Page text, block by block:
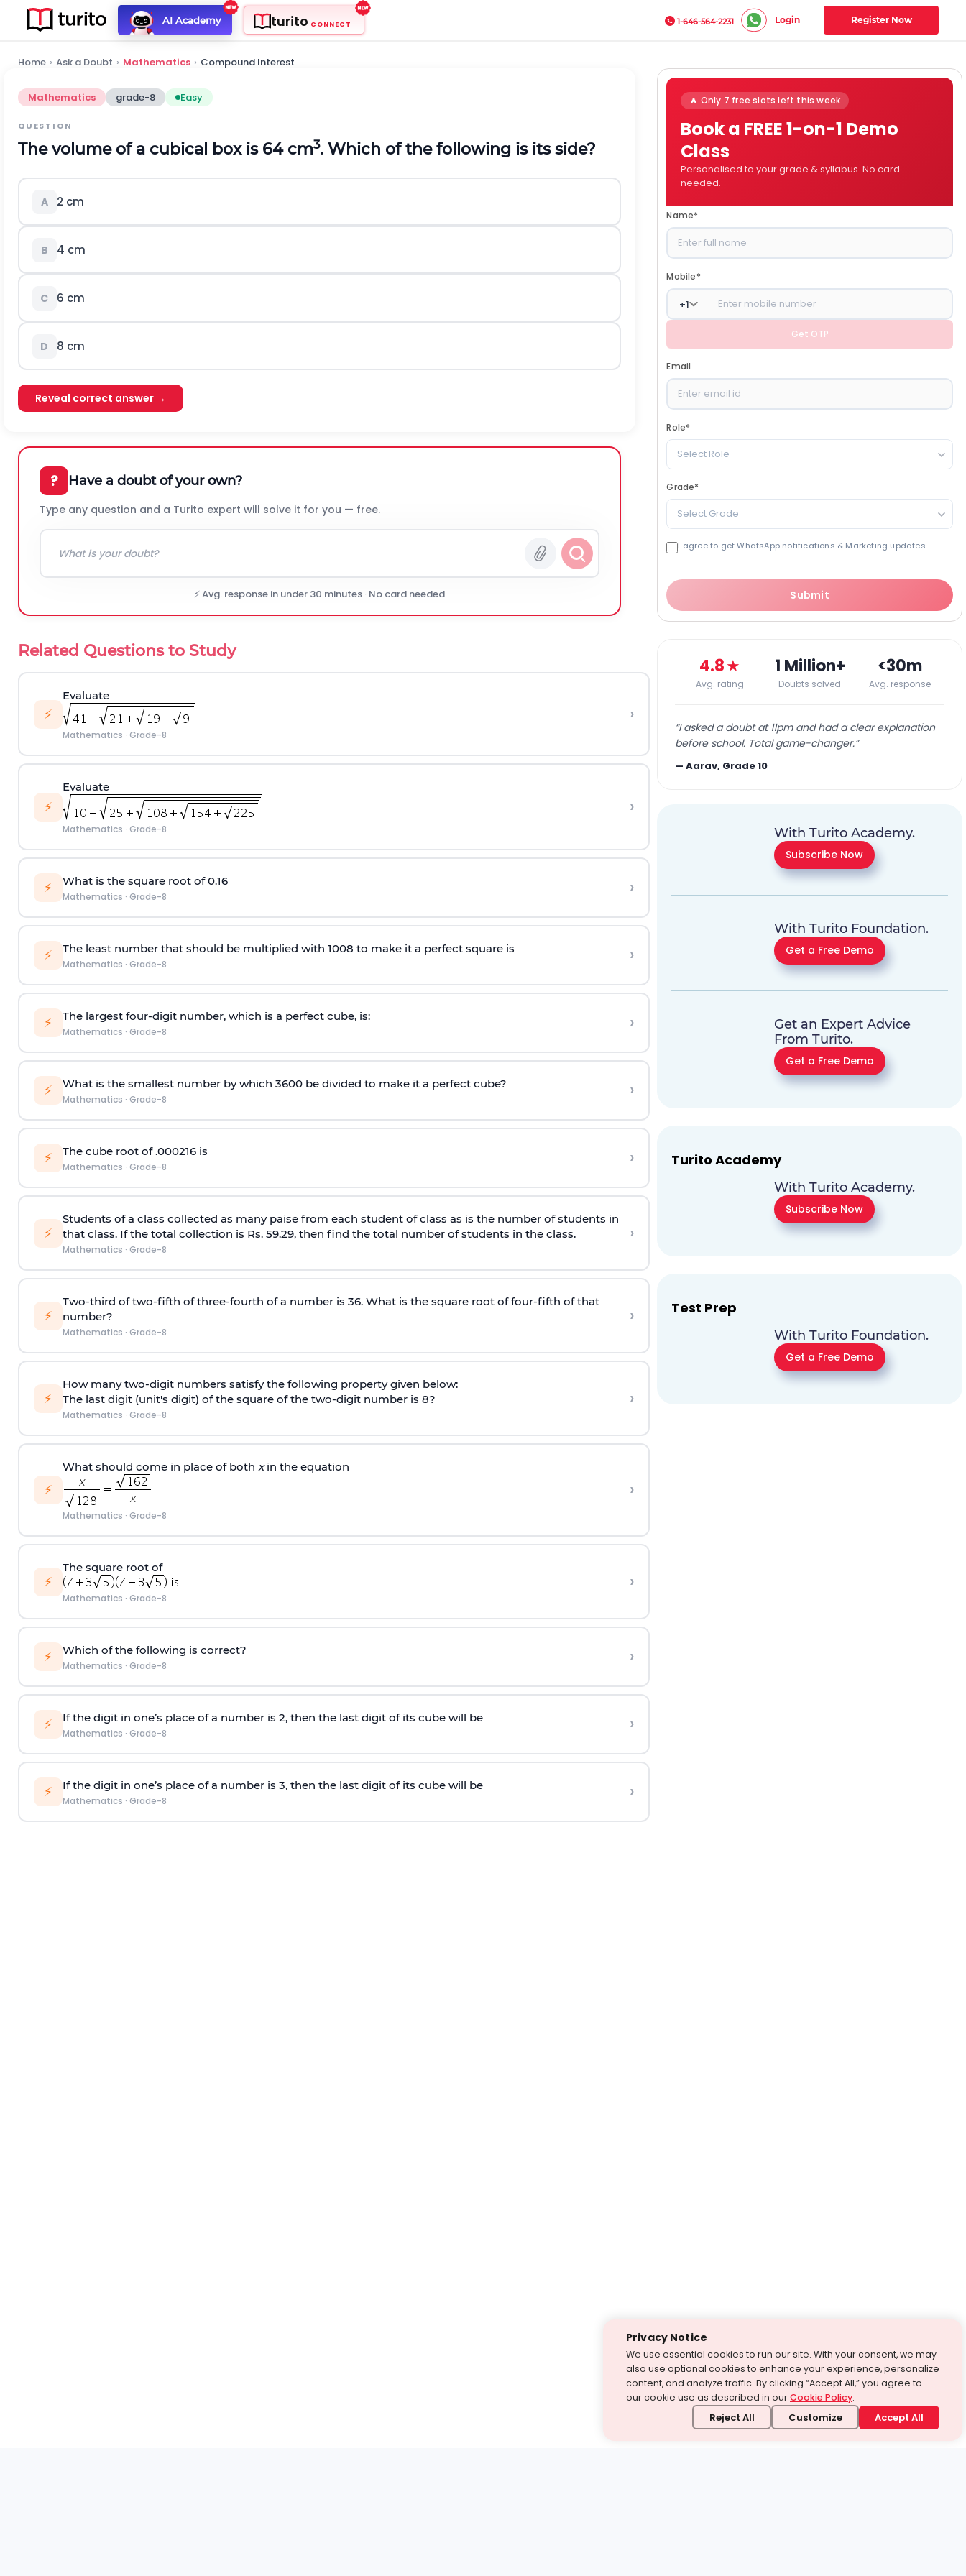
AI Academy turito CONNECT 1-646-564-2231 Login Register Now
Home › Ask a Doubt › Mathematics › Compound Interest
Mathematics grade-8 Easy
QUESTION
The volume of a cubical box is 64 cm3. Which of the following is its side?
A 2 cm
B 4 cm
C 6 cm
D 8 cm
Reveal correct answer →
? Have a doubt of your own?
Type any question and a Turito expert will solve it for you — free.
⚡ Avg. response in under 30 minutes · No card needed
Related Questions to Study
⚡
Evaluate
Mathematics · Grade-8
›
⚡
Evaluate
Mathematics · Grade-8
›
⚡ What is the square root of 0.16
Mathematics · Grade-8 ›
⚡ The least number that should be multiplied with 1008 to make it a perfect square is
Mathematics · Grade-8 ›
⚡ The largest four-digit number, which is a perfect cube, is:
Mathematics · Grade-8 ›
⚡ What is the smallest number by which 3600 be divided to make it a perfect cube?
Mathematics · Grade-8 ›
⚡ The cube root of .000216 is
Mathematics · Grade-8 ›
⚡
Students of a class collected as many paise from each student of class as is the number of students in
that class. If the total collection is Rs. 59.29, then find the total number of students in the class.
Mathematics · Grade-8
›
⚡
Two-third of two-fifth of three-fourth of a number is 36. What is the square root of four-fifth of that
number?
Mathematics · Grade-8
›
⚡
How many two-digit numbers satisfy the following property given below:
The last digit (unit's digit) of the square of the two-digit number is 8?
Mathematics · Grade-8
›
⚡
What should come in place of both xin the equation
Mathematics · Grade-8
›
⚡
The square root of
Mathematics · Grade-8
›
⚡ Which of the following is correct?
Mathematics · Grade-8 ›
⚡ If the digit in one’s place of a number is 2, then the last digit of its cube will be
Mathematics · Grade-8 ›
⚡ If the digit in one’s place of a number is 3, then the last digit of its cube will be
Mathematics · Grade-8 ›
🔥 Only 7 free slots left this week
Book a FREE 1-on-1 Demo
Class
Personalised to your grade & syllabus. No card
needed.
Name*
Mobile*
+1
Get OTP
Email
Role*
Select Role
Grade*
Select Grade
I agree to get WhatsApp notifications & Marketing updates
Submit
4.8★
Avg. rating
1 Million+
Doubts solved
<30m
Avg. response
“I asked a doubt at 11pm and had a clear explanation
before school. Total game-changer.”
—Aarav, Grade 10
With Turito Academy.
Subscribe Now
With Turito Foundation.
Get a Free Demo
Get an Expert Advice
From Turito.
Get a Free Demo
Turito Academy
With Turito Academy.
Subscribe Now
Test Prep
With Turito Foundation.
Get a Free Demo
Privacy Notice
We use essential cookies to run our site. With your consent, we may
also use optional cookies to enhance your experience, personalize
content, and analyze traffic. By clicking “Accept All,” you agree to
our cookie use as described in ourCookie Policy.
Reject All Customize Accept All